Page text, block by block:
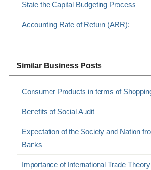
State the Capital Budgeting Process
Accounting Rate of Return (ARR):
Similar Business Posts
Consumer Products in terms of
Benefits of Social Audit
Expectation of the Society and Nation
Banks
Importance of International Trade